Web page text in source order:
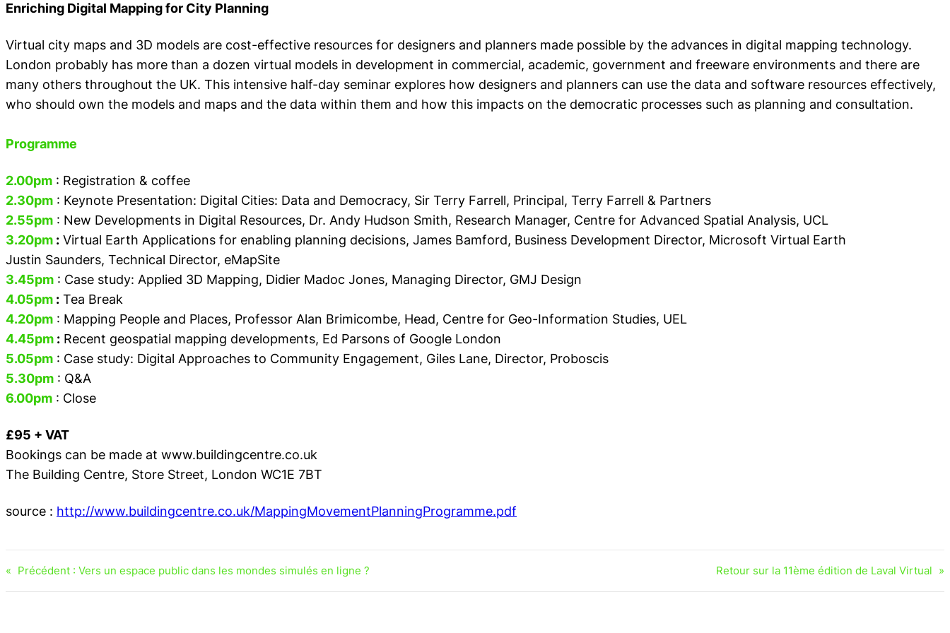
Enriching Digital Mapping for City Planning
Virtual city maps and 3D models are cost-effective resources for designers and planners made possible by the advances in digital mapping technology.
London probably has more than a dozen virtual models in development in commercial, academic, government and freeware environments and there are
many others throughout the UK. This intensive half-day seminar explores how designers and planners can use the data and software resources effectively,
who should own the models and maps and the data within them and how this impacts on the democratic processes such as planning and consultation.
Programme
2.00pm : Registration & coffee
2.30pm : Keynote Presentation: Digital Cities: Data and Democracy, Sir Terry Farrell, Principal, Terry Farrell & Partners
2.55pm : New Developments in Digital Resources, Dr. Andy Hudson Smith, Research Manager, Centre for Advanced Spatial Analysis, UCL
3.20pm : Virtual Earth Applications for enabling planning decisions, James Bamford, Business Development Director, Microsoft Virtual Earth
Justin Saunders, Technical Director, eMapSite
3.45pm : Case study: Applied 3D Mapping, Didier Madoc Jones, Managing Director, GMJ Design
4.05pm : Tea Break
4.20pm : Mapping People and Places, Professor Alan Brimicombe, Head, Centre for Geo-Information Studies, UEL
4.45pm : Recent geospatial mapping developments, Ed Parsons of Google London
5.05pm : Case study: Digital Approaches to Community Engagement, Giles Lane, Director, Proboscis
5.30pm : Q&A
6.00pm : Close
£95 + VAT
Bookings can be made at www.buildingcentre.co.uk
The Building Centre, Store Street, London WC1E 7BT
source : http://www.buildingcentre.co.uk/MappingMovementPlanningProgramme.pdf
« Précédent : Vers un espace public dans les mondes simulés en ligne ? Retour sur la 11ème édition de Laval Virtual »